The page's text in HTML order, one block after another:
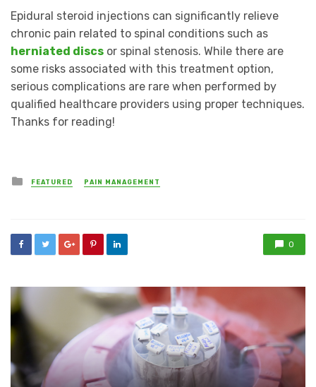
Epidural steroid injections can significantly relieve
chronic pain related to spinal conditions such as
herniated discs or spinal stenosis. While there are
some risks associated with this treatment option,
serious complications are rare when performed by
qualified healthcare providers using proper techniques.
Thanks for reading!
Posted
in
FEATURED PAIN MANAGEMENT
0